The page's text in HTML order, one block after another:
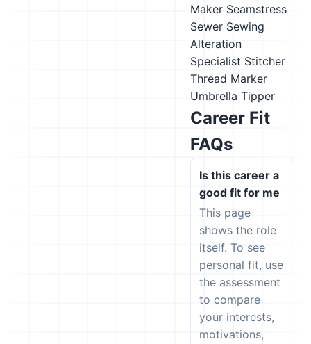
Maker Seamstress
Sewer Sewing
Alteration
Specialist Stitcher
Thread Marker
Umbrella Tipper
Career Fit
FAQs
Is this career a
good fit for me
This page
shows the role
itself. To see
personal fit, use
the assessment
to compare
your interests,
motivations,